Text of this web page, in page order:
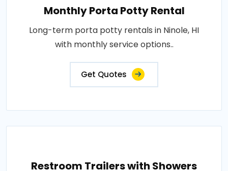
Monthly Porta Potty Rental
Long-term porta potty rentals in Ninole, HI
with monthly service options..
Get Quotes
Restroom Trailers with Showers